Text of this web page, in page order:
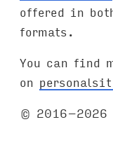
offered in
formats.
You can find
on
© 2016–2026